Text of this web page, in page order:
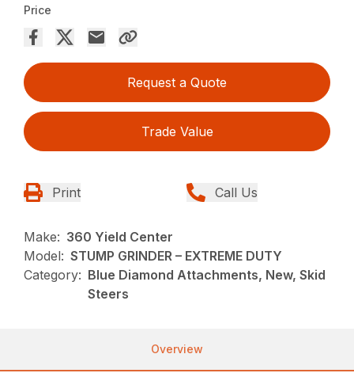
Price
Request a Quote
Trade Value
Print Call Us
Make: 360 Yield Center
Model: STUMP GRINDER – EXTREME DUTY
Category: Blue Diamond Attachments, New, Skid
Steers
Overview